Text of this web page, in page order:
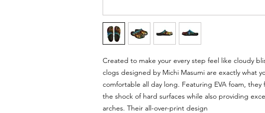
Created to make your every step feel like cloudy
clogs designed by Michi Masumi are exactly what
comfortable all day long. Featuring EVA foam,
the shock of hard surfaces while also providing
arches. Their all-over-print design